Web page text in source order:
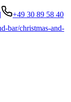
+49 30 89 58 40
bar/christmas-and-